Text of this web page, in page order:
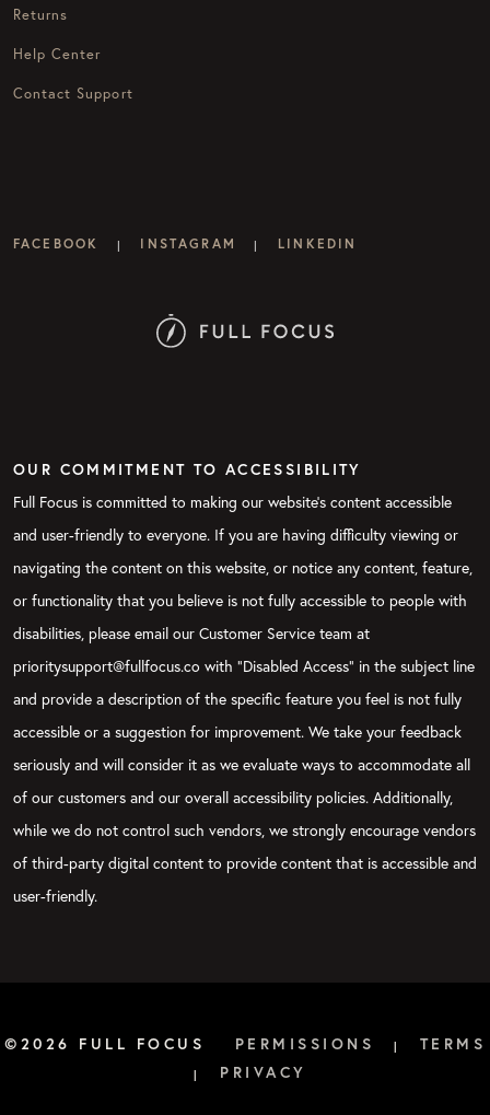
Returns
Help Center
Contact Support
FACEBOOK | INSTAGRAM | LINKEDIN
OUR COMMITMENT TO ACCESSIBILITY
Full Focus is committed to making our website's content accessible
and user-friendly to everyone. If you are having difficulty viewing or
navigating the content on this website, or notice any content, feature,
or functionality that you believe is not fully accessible to people with
disabilities, please email our Customer Service team at
prioritysupport@fullfocus.co with “Disabled Access” in the subject line
and provide a description of the specific feature you feel is not fully
accessible or a suggestion for improvement. We take your feedback
seriously and will consider it as we evaluate ways to accommodate all
of our customers and our overall accessibility policies. Additionally,
while we do not control such vendors, we strongly encourage vendors
of third-party digital content to provide content that is accessible and
user-friendly.
©2026 FULL FOCUS PERMISSIONS | TERMS
| PRIVACY